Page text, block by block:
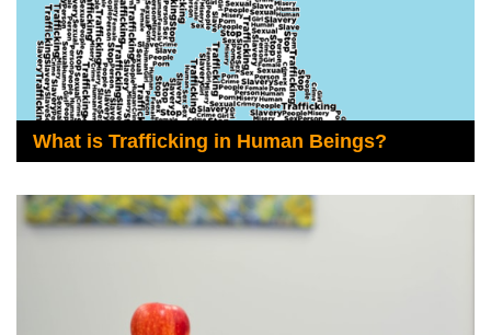
What is Trafficking in Human Beings?